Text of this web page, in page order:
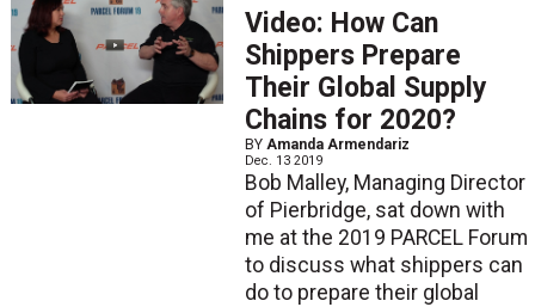
Video: How Can
Shippers Prepare
Their Global Supply
Chains for 2020?
BY Amanda Armendariz
Dec. 13 2019
Bob Malley, Managing Director
of Pierbridge, sat down with
me at the 2019 PARCEL Forum
to discuss what shippers can
do to prepare their global